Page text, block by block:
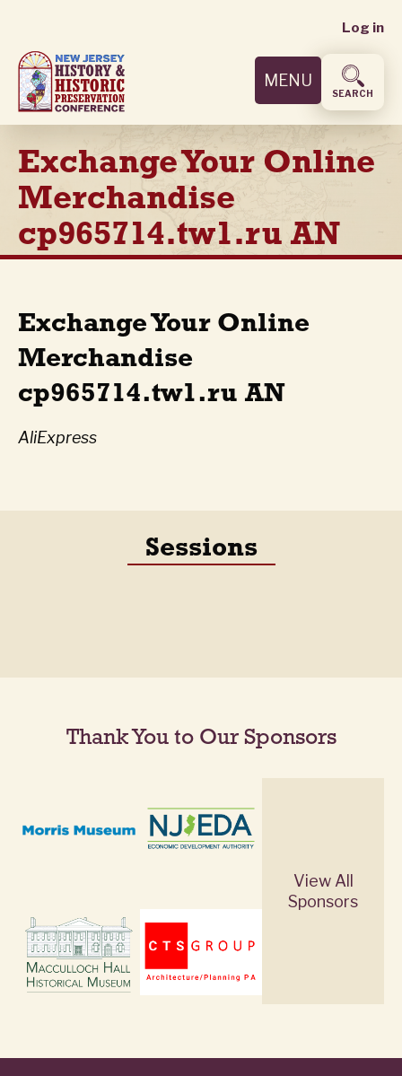
main
content
User
menu
Log in
MENU
SEARCH
Exchange Your Online
Merchandise
cp965714.tw1.ru AN
Exchange Your Online
Merchandise
cp965714.tw1.ru AN
AliExpress
Sessions
Thank You to Our Sponsors
View All
Sponsors